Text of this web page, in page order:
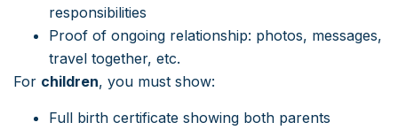
responsibilities
Proof of ongoing relationship: photos, messages,
travel together, etc.
For children, you must show:
Full birth certificate showing both parents